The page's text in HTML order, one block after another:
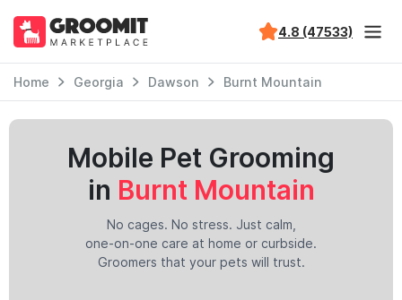
4.8 (47533)
Home Georgia Dawson Burnt Mountain
Mobile Pet Grooming
in Burnt Mountain
No cages. No stress. Just calm,
one-on-one care at home or curbside.
Groomers that your pets will trust.